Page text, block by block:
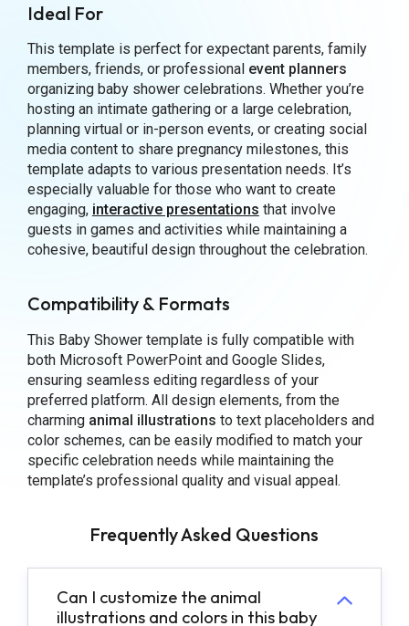
Ideal For
This template is perfect for expectant parents, family
members, friends, or professional event planners
organizing baby shower celebrations. Whether you’re
hosting an intimate gathering or a large celebration,
planning virtual or in-person events, or creating social
media content to share pregnancy milestones, this
template adapts to various presentation needs. It’s
especially valuable for those who want to create
engaging, interactive presentations that involve
guests in games and activities while maintaining a
cohesive, beautiful design throughout the celebration.
Compatibility & Formats
This Baby Shower template is fully compatible with
both Microsoft PowerPoint and Google Slides,
ensuring seamless editing regardless of your
preferred platform. All design elements, from the
charming animal illustrations to text placeholders and
color schemes, can be easily modified to match your
specific celebration needs while maintaining the
template’s professional quality and visual appeal.
Frequently Asked Questions
Can I customize the animal
illustrations and colors in this baby